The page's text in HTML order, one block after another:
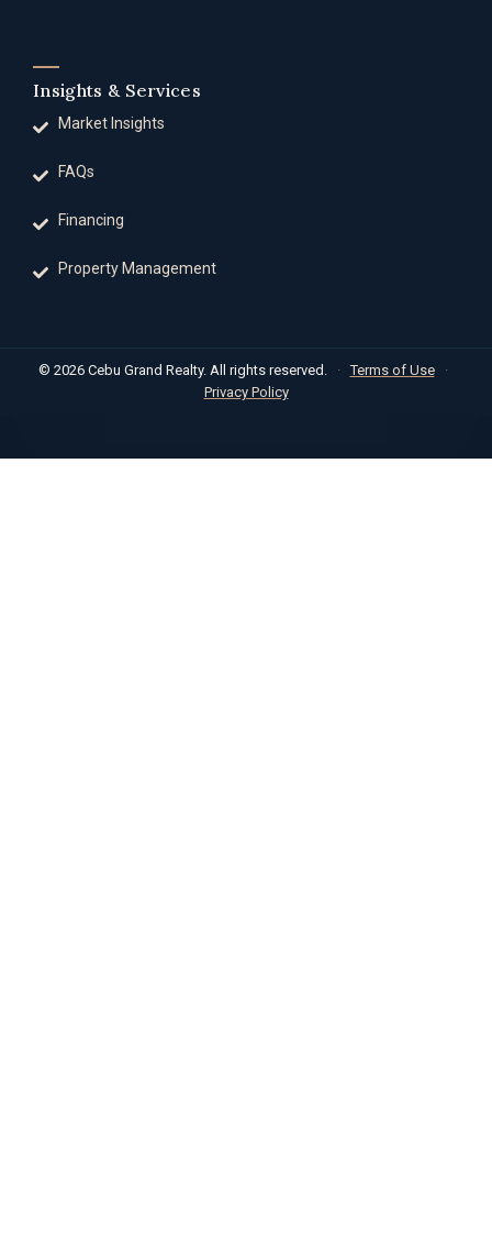
Insights & Services
Market Insights
FAQs
Financing
Property Management
© 2026 Cebu Grand Realty. All rights reserved. · Terms of Use
·
Privacy Policy